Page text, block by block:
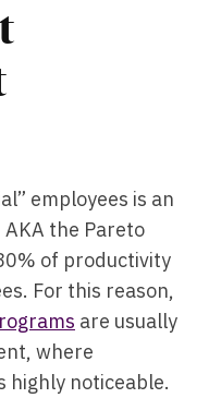
employees is an
the Pareto
of productivity
For this reason,
are usually
where
highly noticeable.